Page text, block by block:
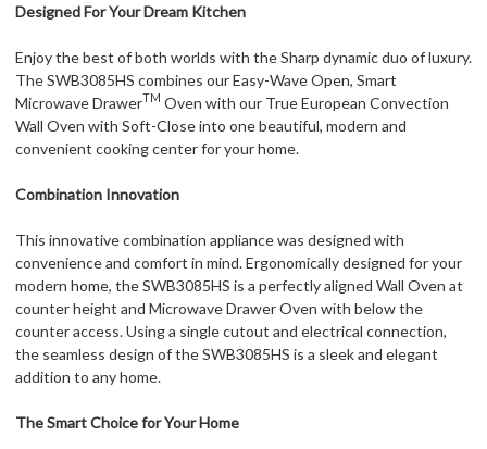
Designed For Your Dream Kitchen
Enjoy the best of both worlds with the Sharp dynamic duo of luxury.
The SWB3085HS combines our Easy-Wave Open, Smart
Microwave DrawerTM Oven with our True European Convection
Wall Oven with Soft-Close into one beautiful, modern and
convenient cooking center for your home.
Combination Innovation
This innovative combination appliance was designed with
convenience and comfort in mind. Ergonomically designed for your
modern home, the SWB3085HS is a perfectly aligned Wall Oven at
counter height and Microwave Drawer Oven with below the
counter access. Using a single cutout and electrical connection,
the seamless design of the SWB3085HS is a sleek and elegant
addition to any home.
The Smart Choice for Your Home